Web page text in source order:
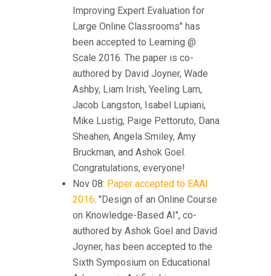
Improving Expert Evaluation for
Large Online Classrooms" has
been accepted to Learning @
Scale 2016. The paper is co-
authored by David Joyner, Wade
Ashby, Liam Irish, Yeeling Lam,
Jacob Langston, Isabel Lupiani,
Mike Lustig, Paige Pettoruto, Dana
Sheahen, Angela Smiley, Amy
Bruckman, and Ashok Goel.
Congratulations, everyone!
Nov 08: Paper accepted to EAAI
2016. "Design of an Online Course
on Knowledge-Based AI", co-
authored by Ashok Goel and David
Joyner, has been accepted to the
Sixth Symposium on Educational